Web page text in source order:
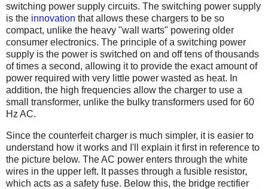
switching power supply circuits. The switching power supply
is the innovation that allows these chargers to be so
compact, unlike the heavy "wall warts" powering older
consumer electronics. The principle of a switching power
supply is the power is switched on and off tens of thousands
of times a second, allowing it to provide the exact amount of
power required with very little power wasted as heat. In
addition, the high frequencies allow the charger to use a
small transformer, unlike the bulky transformers used for 60
Hz AC.
Since the counterfeit charger is much simpler, it is easier to
understand how it works and I'll explain it first in reference to
the picture below. The AC power enters through the white
wires in the upper left. It passes through a fusible resistor,
which acts as a safety fuse. Below this, the bridge rectifier